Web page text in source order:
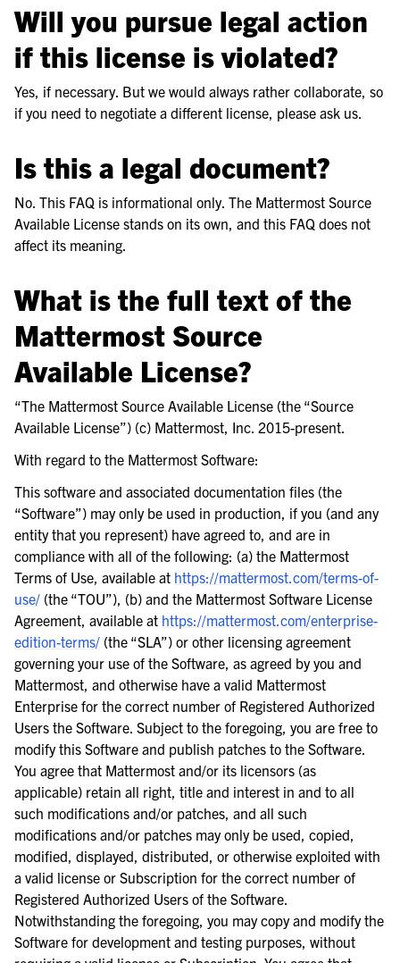
Will you pursue legal action
if this license is violated?
Yes, if necessary. But we would always rather collaborate, so
if you need to negotiate a different license, please ask us.
Is this a legal document?
No. This FAQ is informational only. The Mattermost Source
Available License stands on its own, and this FAQ does not
affect its meaning.
What is the full text of the
Mattermost Source
Available License?
“The Mattermost Source Available License (the “Source
Available License”) (c) Mattermost, Inc. 2015-present.
With regard to the Mattermost Software:
This software and associated documentation files (the
“Software”) may only be used in production, if you (and any
entity that you represent) have agreed to, and are in
compliance with all of the following: (a) the Mattermost
Terms of Use, available at https://mattermost.com/terms-of-
use/ (the “TOU”), (b) and the Mattermost Software License
Agreement, available at https://mattermost.com/enterprise-
edition-terms/ (the “SLA”) or other licensing agreement
governing your use of the Software, as agreed by you and
Mattermost, and otherwise have a valid Mattermost
Enterprise for the correct number of Registered Authorized
Users the Software. Subject to the foregoing, you are free to
modify this Software and publish patches to the Software.
You agree that Mattermost and/or its licensors (as
applicable) retain all right, title and interest in and to all
such modifications and/or patches, and all such
modifications and/or patches may only be used, copied,
modified, displayed, distributed, or otherwise exploited with
a valid license or Subscription for the correct number of
Registered Authorized Users of the Software.
Notwithstanding the foregoing, you may copy and modify the
Software for development and testing purposes, without